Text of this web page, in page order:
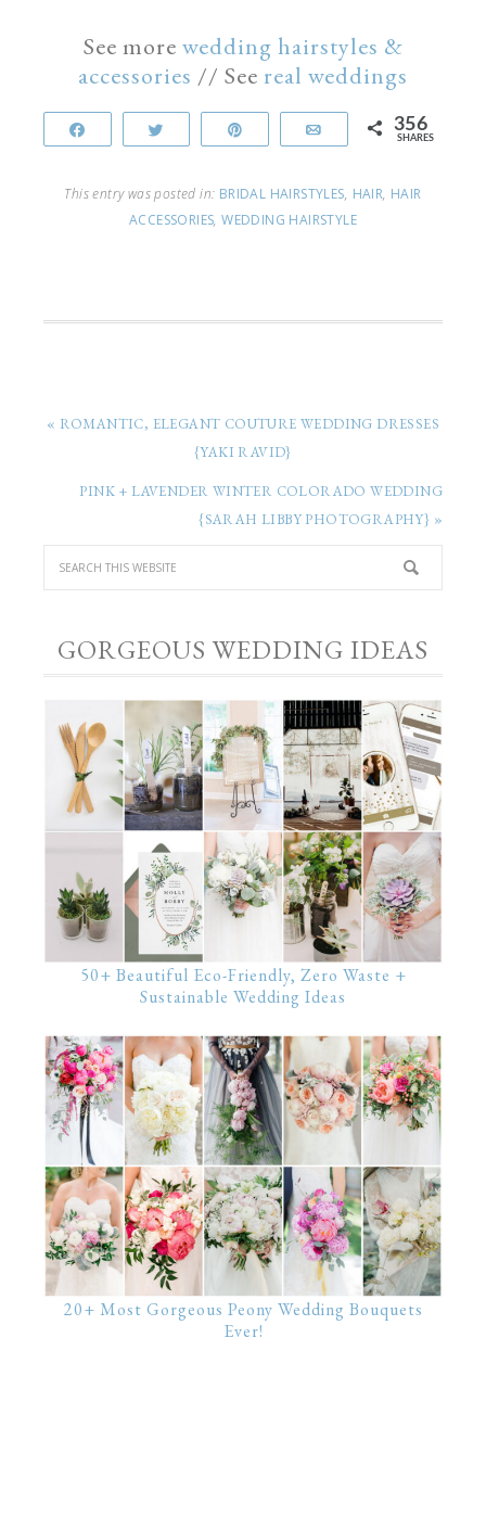
See more wedding hairstyles &
accessories // See real weddings
Email 356
SHARES
This entry was posted in: BRIDAL HAIRSTYLES, HAIR, HAIR
ACCESSORIES,WEDDING HAIRSTYLE
« ROMANTIC, ELEGANT COUTURE WEDDING DRESSES
{YAKI RAVID}
PINK + LAVENDER WINTER COLORADO WEDDING
{SARAH LIBBY PHOTOGRAPHY} »
GORGEOUS WEDDING IDEAS
50+ Beautiful Eco-Friendly, Zero Waste +
Sustainable Wedding Ideas
20+ Most Gorgeous Peony Wedding Bouquets
Ever!